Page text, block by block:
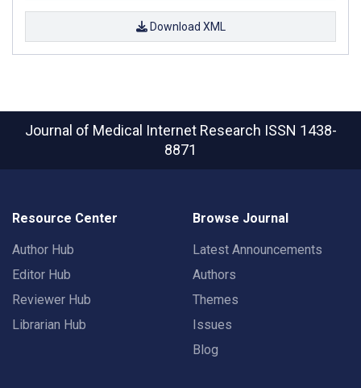
Download XML
Journal of Medical Internet Research ISSN 1438-
8871
Resource Center
Author Hub
Editor Hub
Reviewer Hub
Librarian Hub
Browse Journal
Latest Announcements
Authors
Themes
Issues
Blog